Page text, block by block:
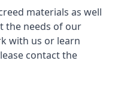
materials as well
the needs of our
with us or learn
contact the